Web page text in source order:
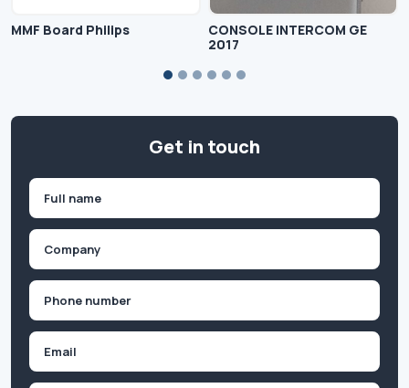
MMF Board Philips
CONSOLE INTERCOM GE
2017
Get in touch
First